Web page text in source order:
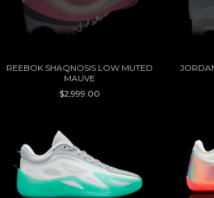
REEBOK SHAQNOSIS LOW MUTED
MAUVE
$2,999.00